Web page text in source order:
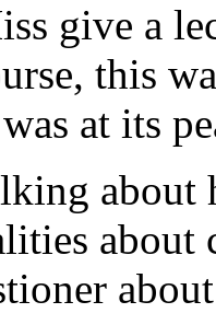
give a
this
at its
about